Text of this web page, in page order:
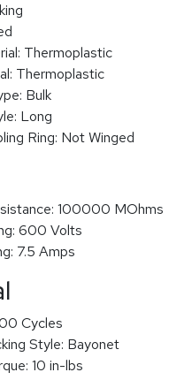
Thermoplastic
Thermoplastic
Bulk
Long
Ring: Not Winged
100000 MOhms
600 Volts
7.5 Amps
Cycles
Style: Bayonet
10 in-lbs